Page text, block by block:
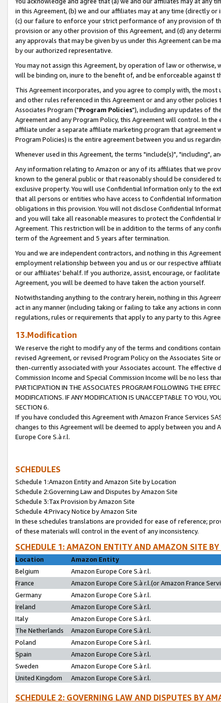
in this Agreement, (b) we and our affiliates may at any time (directly
(c) our failure to enforce your strict performance of any provision of
provision or any other provision of this Agreement, and (d) any
any approvals that may be given by us under this Agreement can be
by our authorized representative.
You may not assign this Agreement, by operation of law or
will be binding on, inure to the benefit of, and be enforceable against
This Agreement incorporates, and you agree to comply with, the
and other rules referenced in this Agreement or and any other
Associates Program ("Program Policies"), including any updates of
Agreement and any Program Policy, this Agreement will control. In
affiliate under a separate affiliate marketing program that agreement
Program Policies) is the entire agreement between you and us
Whenever used in this Agreement, the terms "include(s)", "including",
Any information relating to Amazon or any of its affiliates that we
known to the general public or that reasonably should be considered
exclusive property. You will use Confidential Information only to the
that all persons or entities who have access to Confidential
obligations in this provision. You will not disclose Confidential
and you will take all reasonable measures to protect the Confidential
Agreement. This restriction will be in addition to the terms of any
term of the Agreement and 5 years after termination.
You and we are independent contractors, and nothing in this
employment relationship between you and us or our respective
or our affiliates' behalf. If you authorize, assist, encourage, or
Agreement, you will be deemed to have taken the action yourself.
Notwithstanding anything to the contrary herein, nothing in this
act in any manner (including taking or failing to take any actions in
regulations, rules or requirements that apply to any party to this
13.Modification
We reserve the right to modify any of the terms and conditions
revised Agreement, or revised Program Policy on the Associates
then-currently associated with your Associates account. The
Commission Income and Special Commission Income will be no less
PARTICIPATION IN THE ASSOCIATES PROGRAM FOLLOWING THE
MODIFICATIONS. IF ANY MODIFICATION IS UNACCEPTABLE TO YOU,
SECTION 6.
If you have concluded this Agreement with Amazon France Services
changes to this Agreement will be deemed to apply between you and
Europe Core S.à r.l.
SCHEDULES
Schedule 1:Amazon Entity and Amazon Site by Location
Schedule 2:Governing Law and Disputes by Amazon Site
Schedule 3:Tax Provision by Amazon Site
Schedule 4:Privacy Notice by Amazon Site
In these schedules translations are provided for ease of reference;
of these materials will control in the event of any inconsistency.
SCHEDULE 1: AMAZON ENTITY AND AMAZON SITE
Location
Amazon Entity
Belgium
Amazon Europe Core S.à r.l.
France
Amazon Europe Core S.à r.l.(or Amazon France
Germany
Amazon Europe Core S.à r.l.
Ireland
Amazon Europe Core S.à r.l.
Italy
Amazon Europe Core S.à r.l.
The Netherlands
Amazon Europe Core S.à r.l.
Poland
Amazon Europe Core S.à r.l.
Spain
Amazon Europe Core S.à r.l.
Sweden
Amazon Europe Core S.à r.l.
United Kingdom
Amazon Europe Core S.à r.l.
SCHEDULE 2: GOVERNING LAW AND DISPUTES BY